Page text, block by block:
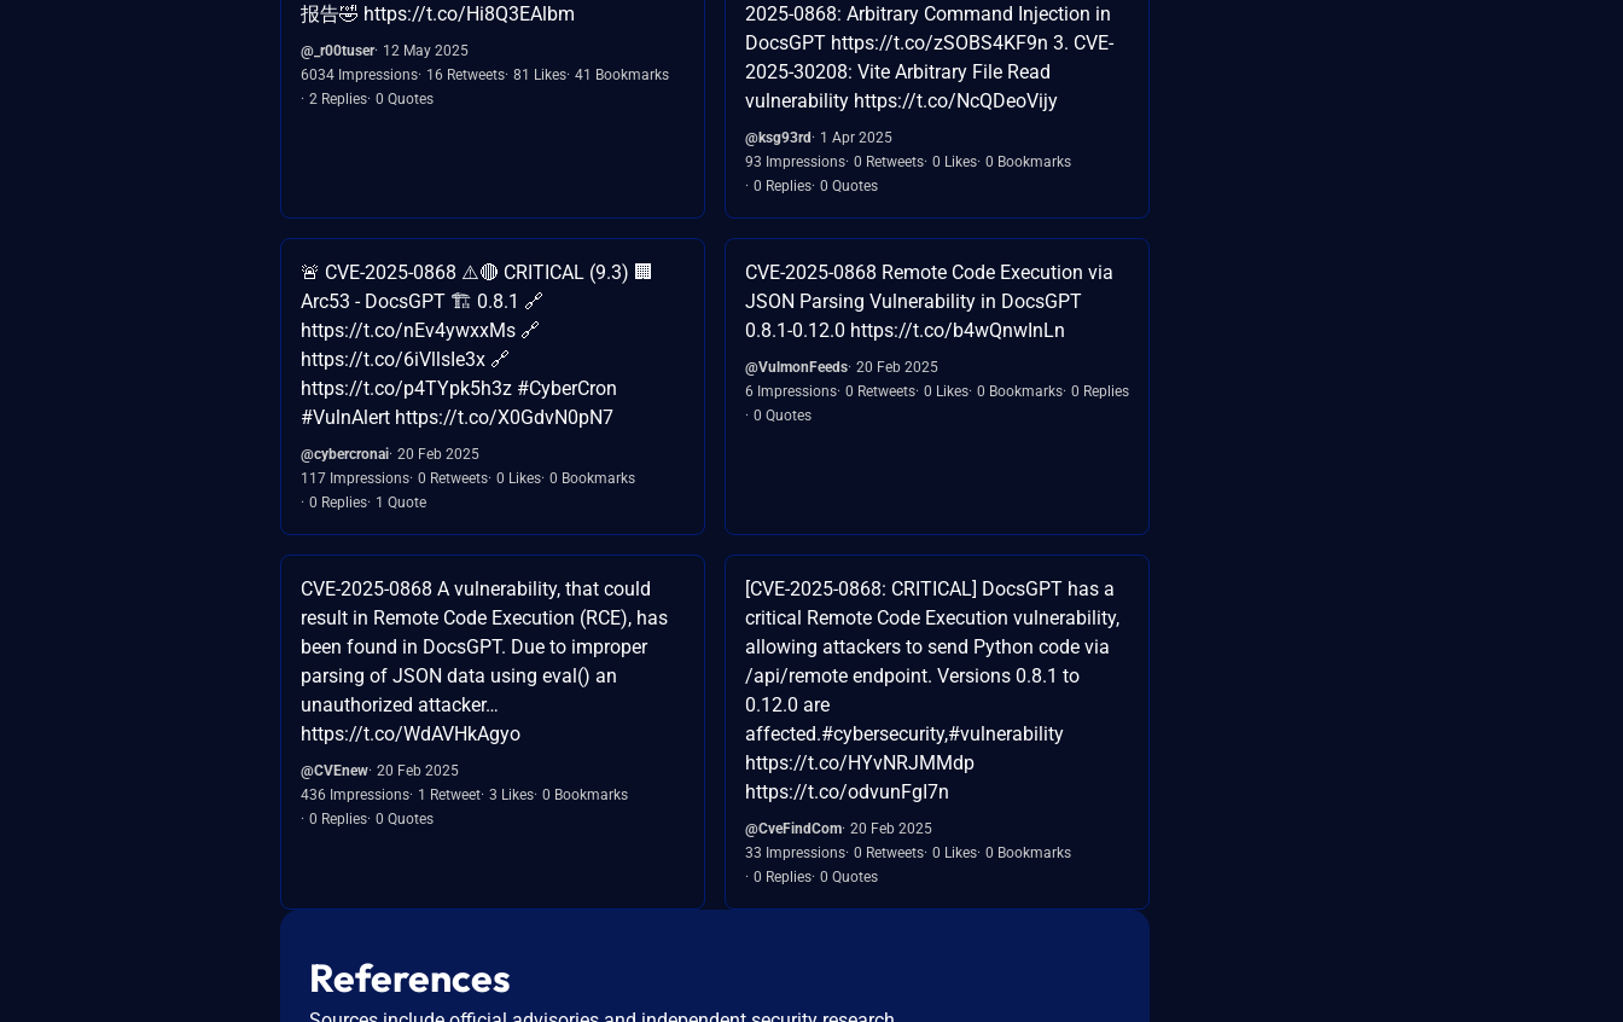
报告🤣 https://t.co/Hi8Q3EAlbm
@_r00tuser 12 May 2025
6034 Impressions 16 Retweets 81 Likes 41 Bookmarks
2 Replies 0 Quotes
2025-0868: Arbitrary Command Injection in
DocsGPT https://t.co/zSOBS4KF9n 3. CVE-
2025-30208: Vite Arbitrary File Read
vulnerability https://t.co/NcQDeoVijy
@ksg93rd
1 Apr 2025
93 Impressions 0 Retweets 0 Likes 0 Bookmarks
0 Replies 0 Quotes
🚨 CVE-2025-0868 ⚠️🔴 CRITICAL (9.3) 🏢
Arc53 - DocsGPT 🏗️ 0.8.1 🔗
https://t.co/nEv4ywxxMs 🔗
https://t.co/6iVllsIe3x 🔗
https://t.co/p4TYpk5h3z #CyberCron
#VulnAlert https://t.co/X0GdvN0pN7
@cybercronai 20 Feb 2025
117 Impressions 0 Retweets 0 Likes 0 Bookmarks
0 Replies 1 Quote
CVE-2025-0868 Remote Code Execution via
JSON Parsing Vulnerability in DocsGPT
0.8.1-0.12.0 https://t.co/b4wQnwInLn
@VulmonFeeds 20 Feb 2025
6 Impressions 0 Retweets 0 Likes 0 Bookmarks 0 Replies
0 Quotes
CVE-2025-0868 A vulnerability, that could
result in Remote Code Execution (RCE), has
been found in DocsGPT. Due to improper
parsing of JSON data using eval() an
unauthorized attacker…
https://t.co/WdAVHkAgyo
@CVEnew 20 Feb 2025
436 Impressions 1 Retweet 3 Likes 0 Bookmarks
0 Replies 0 Quotes
[CVE-2025-0868: CRITICAL] DocsGPT has a
critical Remote Code Execution vulnerability,
allowing attackers to send Python code via
/api/remote endpoint. Versions 0.8.1 to
0.12.0 are
affected.#cybersecurity,#vulnerability
https://t.co/HYvNRJMMdp
https://t.co/odvunFgI7n
@CveFindCom 20 Feb 2025
33 Impressions 0 Retweets 0 Likes 0 Bookmarks
0 Replies 0 Quotes
References